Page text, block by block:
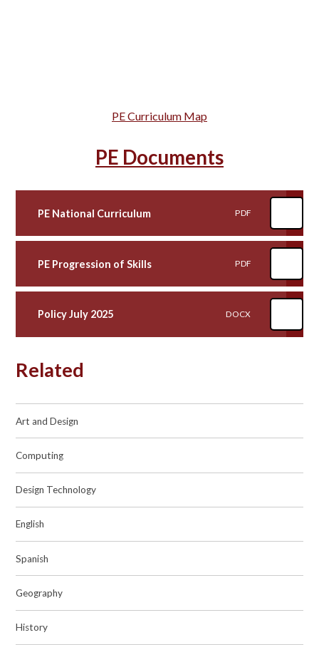
PE Curriculum Map
PE Documents
PE National Curriculum PDF
PE Progression of Skills PDF
Policy July 2025 DOCX
Related
Art and Design
Computing
Design Technology
English
Spanish
Geography
History